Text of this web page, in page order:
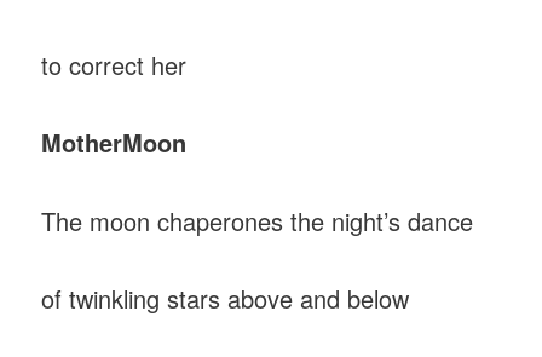
to correct her
MotherMoon
The moon chaperones the night’s dance
of twinkling stars above and below